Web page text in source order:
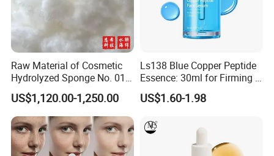
Raw Material of Cosmetic
Hydrolyzed Sponge No. 010-
330μm-99% Spicule for Skin
Care/Anti-
Wrinkle/Whitening
US$1,120.00-1,250.00
Ls138 Blue Copper Peptide
Essence: 30ml for Firming &
Youthful Skin Custom
OEM/ODM
US$1.60-1.98